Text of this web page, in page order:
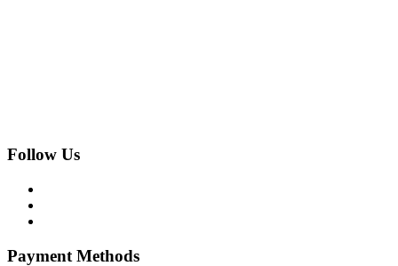
Follow Us
Payment Methods